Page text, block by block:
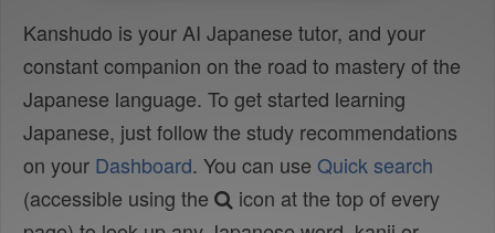
Kanshudo is your AI Japanese tutor, and your
constant companion on the road to mastery of the
Japanese language. To get started learning
Japanese, just follow the study recommendations
on your Dashboard. You can use Quick search
(accessible using the
icon at the top of every